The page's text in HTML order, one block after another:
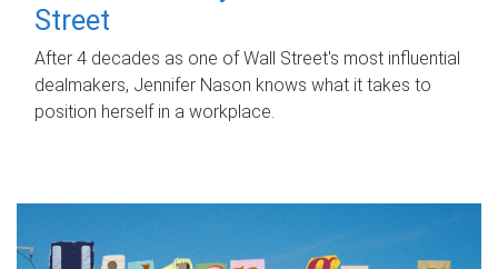
Street
After 4 decades as one of Wall Street's most influential
dealmakers, Jennifer Nason knows what it takes to
position herself in a workplace.